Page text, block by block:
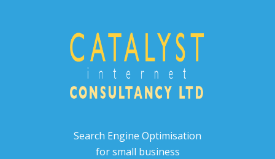
Search Engine Optimisation
for small business